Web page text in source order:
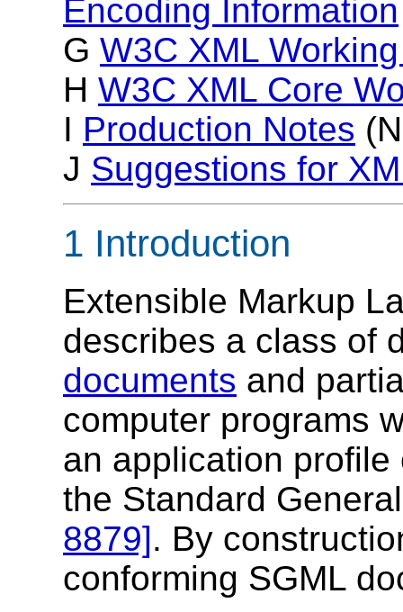
Encoding Information
G W3C XML
H W3C XML Core
I Production Notes
J Suggestions for
1 Introduction
Extensible Markup
describes a class of
documents and
computer programs
an application
the Standard
8879]. By
conforming SGML